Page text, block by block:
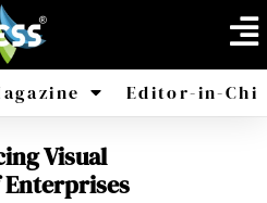
America
Editor-in-
Visual